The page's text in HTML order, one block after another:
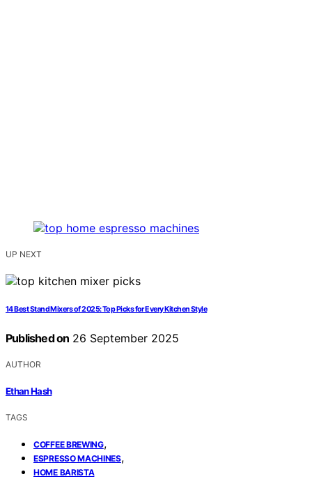
UP NEXT
14 Best Stand Mixers of 2025: Top Picks for Every Kitchen Style
Published on 26 September 2025
AUTHOR
Ethan Hash
TAGS
COFFEE BREWING,
ESPRESSO MACHINES,
HOME BARISTA